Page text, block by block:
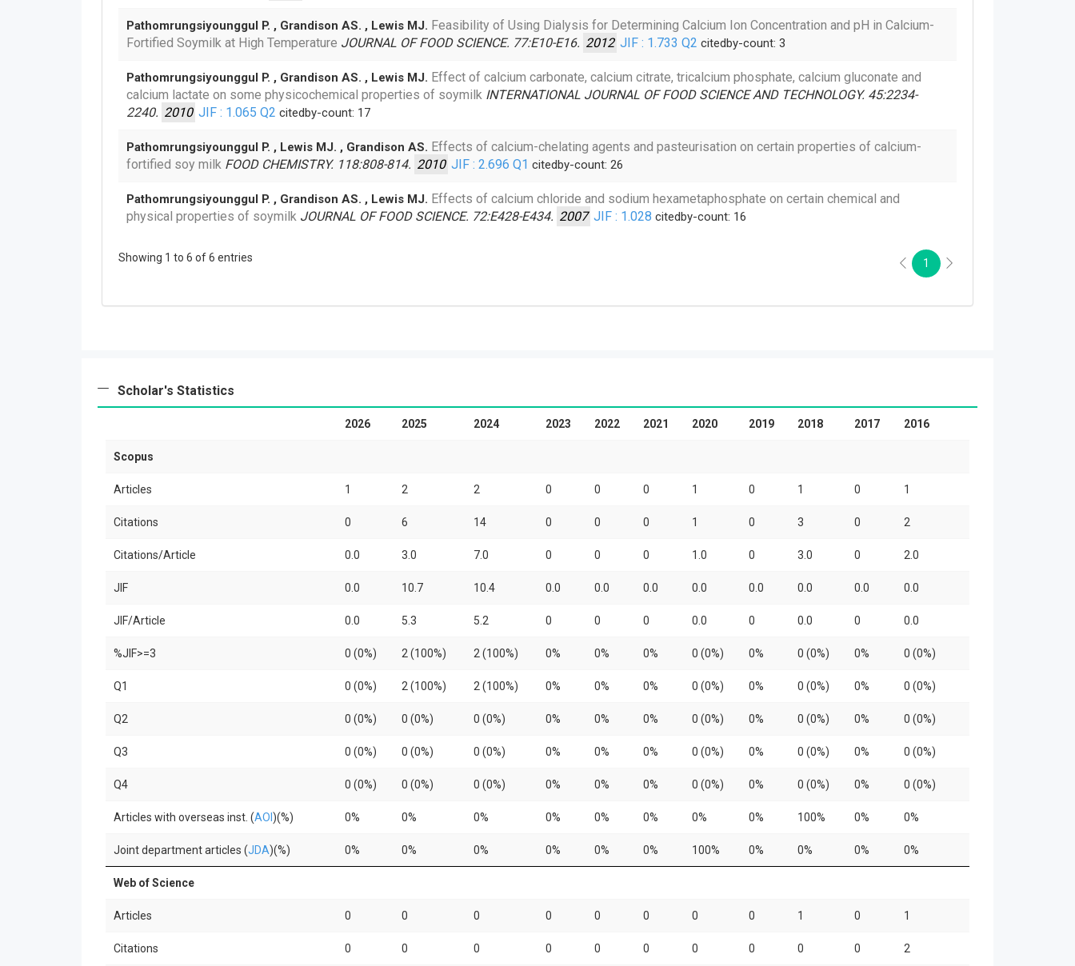
Pathomrungsiyounggul P. , Grandison AS. , Lewis MJ. Feasibility of Using Dialysis for Determining Calcium Ion Concentration and pH in Calcium-
Fortified Soymilk at High Temperature JOURNAL OF FOOD SCIENCE. 77:E10-E16. 2012 JIF : 1.733 Q2 citedby-count: 3
Pathomrungsiyounggul P. , Grandison AS. , Lewis MJ. Effect of calcium carbonate, calcium citrate, tricalcium phosphate, calcium gluconate and
calcium lactate on some physicochemical properties of soymilk INTERNATIONAL JOURNAL OF FOOD SCIENCE AND TECHNOLOGY. 45:2234-
2240. 2010 JIF : 1.065 Q2 citedby-count: 17
Pathomrungsiyounggul P. , Lewis MJ. , Grandison AS. Effects of calcium-chelating agents and pasteurisation on certain properties of calcium-
fortified soy milk FOOD CHEMISTRY. 118:808-814. 2010 JIF : 2.696 Q1 citedby-count: 26
Pathomrungsiyounggul P. , Grandison AS. , Lewis MJ. Effects of calcium chloride and sodium hexametaphosphate on certain chemical and
physical properties of soymilk JOURNAL OF FOOD SCIENCE. 72:E428-E434. 2007 JIF : 1.028 citedby-count: 16
Showing 1 to 6 of 6 entries 1
Scholar's Statistics
2026 2025 2024 2023 2022 2021 2020 2019 2018 2017 2016
Scopus
Articles 1 2 2 0 0 0 1 0 1 0 1
Citations 0 6 14 0 0 0 1 0 3 0 2
Citations/Article 0.0 3.0 7.0 0 0 0 1.0 0 3.0 0 2.0
JIF 0.0 10.7 10.4 0.0 0.0 0.0 0.0 0.0 0.0 0.0 0.0
JIF/Article 0.0 5.3 5.2 0 0 0 0.0 0 0.0 0 0.0
%JIF>=3 0 (0%) 2 (100%) 2 (100%) 0% 0% 0% 0 (0%) 0% 0 (0%) 0% 0 (0%)
Q1 0 (0%) 2 (100%) 2 (100%) 0% 0% 0% 0 (0%) 0% 0 (0%) 0% 0 (0%)
Q2 0 (0%) 0 (0%) 0 (0%) 0% 0% 0% 0 (0%) 0% 0 (0%) 0% 0 (0%)
Q3 0 (0%) 0 (0%) 0 (0%) 0% 0% 0% 0 (0%) 0% 0 (0%) 0% 0 (0%)
Q4 0 (0%) 0 (0%) 0 (0%) 0% 0% 0% 0 (0%) 0% 0 (0%) 0% 0 (0%)
Articles with overseas inst. (AOI )(%) 0% 0% 0% 0% 0% 0% 0% 0% 100% 0% 0%
Joint department articles (JDA)(%) 0% 0% 0% 0% 0% 0% 100% 0% 0% 0% 0%
Web of Science
Articles 0 0 0 0 0 0 0 0 1 0 1
Citations 0 0 0 0 0 0 0 0 0 0 2